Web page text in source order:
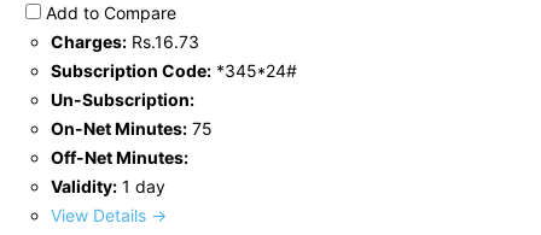
Add to Compare
Charges: Rs.16.73
Subscription Code: *345*24#
Un-Subscription:
On-Net Minutes: 75
Off-Net Minutes:
Validity: 1 day
View Details →